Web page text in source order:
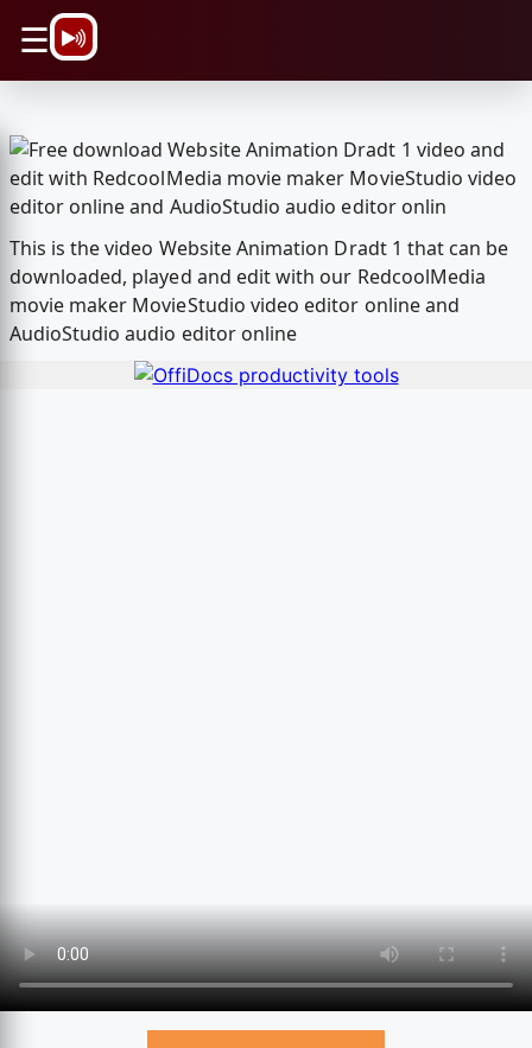
☰
This is the video Website Animation Dradt 1 that can be
downloaded, played and edit with our RedcoolMedia
movie maker MovieStudio video editor online and
AudioStudio audio editor online